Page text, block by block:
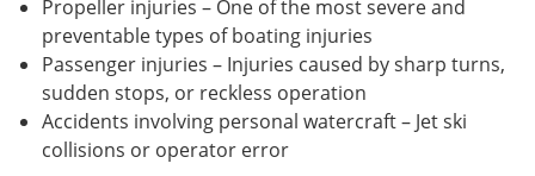
Propeller injuries – One of the most severe and
preventable types of boating injuries
Passenger injuries – Injuries caused by sharp turns,
sudden stops, or reckless operation
Accidents involving personal watercraft – Jet ski
collisions or operator error